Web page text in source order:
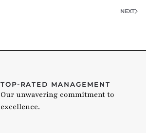
NEXT
TOP-RATED MANAGEMENT
Our unwavering commitment to
excellence.